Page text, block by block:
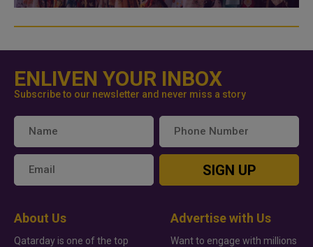
ENLIVEN YOUR INBOX
Subscribe to our newsletter and never miss a story
SIGN UP
About Us
Qatarday is one of the top
Advertise with Us
Want to engage with millions